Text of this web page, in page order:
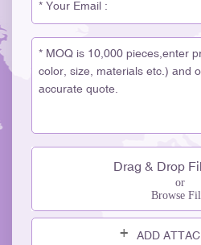
Drag & Drop
or
Browse
ADD